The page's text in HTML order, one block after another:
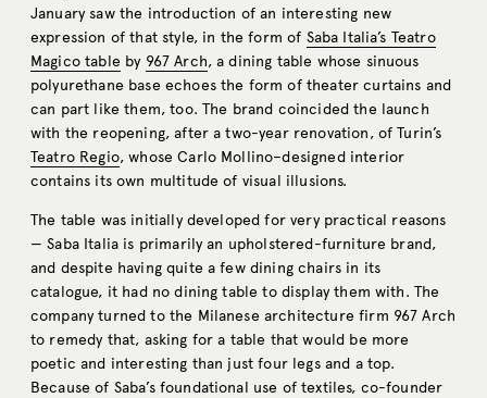
January saw the introduction of an interesting new
expression of that style, in the form of Saba Italia’s Teatro
Magico tableby 967 Arch, a dining table whose sinuous
polyurethane base echoes the form of theater curtains and
can part like them, too. The brand coincided the launch
with the reopening, after a two-year renovation, of Turin’s
Teatro Regio, whose Carlo Mollino–designed interior
contains its own multitude of visual illusions.
The table was initially developed for very practical reasons
— Saba Italia is primarily an upholstered-furniture brand,
and despite having quite a few dining chairs in its
catalogue, it had no dining table to display them with. The
company turned to the Milanese architecture firm 967 Arch
to remedy that, asking for a table that would be more
poetic and interesting than just four legs and a top.
Because of Saba’s foundational use of textiles, co-founder